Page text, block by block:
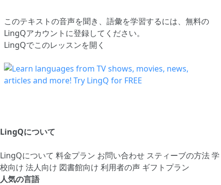
このテキストの音声を聞き、語彙を学習するには、 無料の
LingQアカウントに登録してください。
LingQでこのレッスンを開く
LingQについて
LingQについて 料金プラン お問い合わせ スティーブの方法学
校向け 法人向け 図書館向け 利用者の声 ギフトプラン
人気の言語